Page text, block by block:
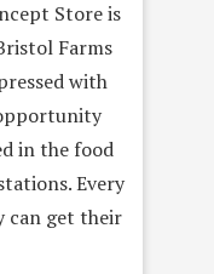
Store is
Farms
with
in the food
Every
can get their